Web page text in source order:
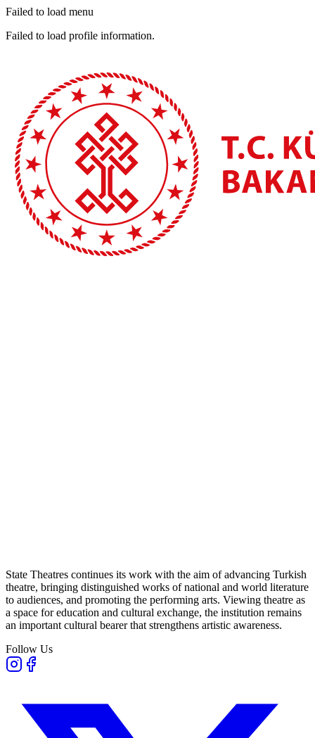
Failed to load menu
Failed to load profile information.
State Theatres continues its work with the aim of advancing Turkish
theatre, bringing distinguished works of national and world literature
to audiences, and promoting the performing arts. Viewing theatre as
a space for education and cultural exchange, the institution remains
an important cultural bearer that strengthens artistic awareness.
Follow Us